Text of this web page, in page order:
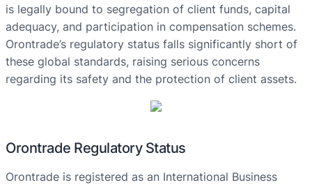
is legally bound to segregation of client funds, capital
adequacy, and participation in compensation schemes.
Orontrade’s regulatory status falls significantly short of
these global standards, raising serious concerns
regarding its safety and the protection of client assets.
Orontrade Regulatory Status
Orontrade is registered as an International Business